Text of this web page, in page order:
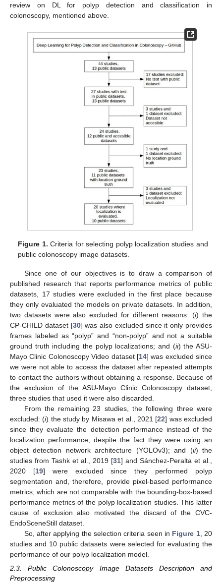
review on DL for polyp detection and classification in
colonoscopy, mentioned above.
Figure 1. Criteria for selecting polyp localization studies and
public colonoscopy image datasets.
Since one of our objectives is to draw a comparison of
published research that reports performance metrics of public
datasets, 17 studies were excluded in the first place because
they only evaluated the models on private datasets. In addition,
two datasets were also excluded for different reasons: (i) the
CP-CHILD dataset [30] was also excluded since it only provides
frames labeled as “polyp” and “non-polyp” and not a suitable
ground truth including the polyp localizations; and (ii) the ASU-
Mayo Clinic Colonoscopy Video dataset [14] was excluded since
we were not able to access the dataset after repeated attempts
to contact the authors without obtaining a response. Because of
the exclusion of the ASU-Mayo Clinic Colonoscopy dataset,
three studies that used it were also discarded.
From the remaining 23 studies, the following three were
excluded: (i) the study by Misawa et al., 2021 [22] was excluded
since they evaluate the detection performance instead of the
localization performance, despite the fact they were using an
object detection network architecture (YOLOv3); and (ii) the
studies from Tashk et al., 2019 [31] and Sánchez-Peralta et al.,
2020 [19] were excluded since they performed polyp
segmentation and, therefore, provide pixel-based performance
metrics, which are not comparable with the bounding-box-based
performance metrics of the polyp localization studies. This latter
cause of exclusion also motivated the discard of the CVC-
EndoSceneStill dataset.
So, after applying the selection criteria seen in Figure 1, 20
studies and 10 public datasets were selected for evaluating the
performance of our polyp localization model.
2.3. Public Colonoscopy Image Datasets Description and
Preprocessing